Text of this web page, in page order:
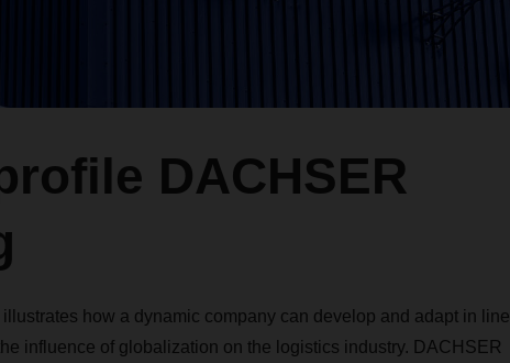
DACHSER
how a dynamic company can develop and adapt in line
influence of globalization on the logistics industry. DACHSER